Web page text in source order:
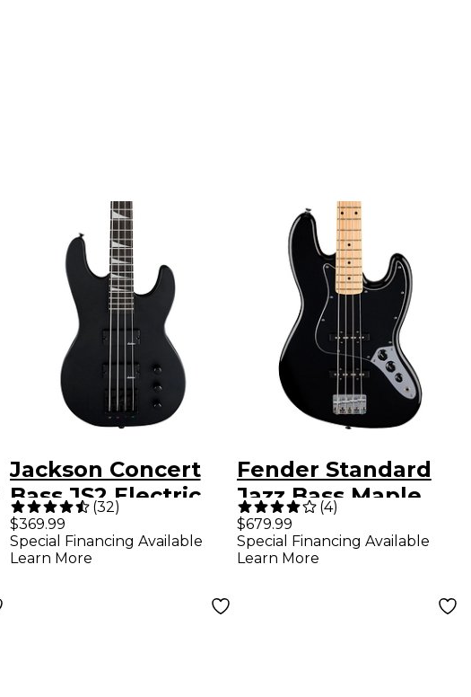
Jackson Concert
Bass JS2 Electric
Bass Guitar - Black
(32)
$369.99
Special Financing Available
Learn More
Fender Standard
Jazz Bass Maple
Fingerboard - Black
(4)
$679.99
Special Financing Available
Learn More